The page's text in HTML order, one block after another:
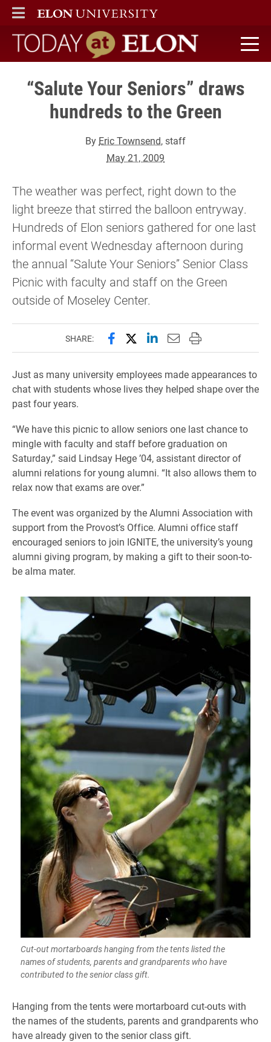
ELON
MAIN MENU
Today at Elon home
“Salute Your Seniors” draws
hundreds to the Green
By Eric Townsend, staff
May 21, 2009
The weather was perfect, right down to the
light breeze that stirred the balloon entryway.
Hundreds of Elon seniors gathered for one last
informal event Wednesday afternoon during
the annual “Salute Your Seniors” Senior Class
Picnic with faculty and staff on the Green
outside of Moseley Center.
SHARE: Share this page on Facebook
Share this page on X
Share this page on
Email this page to
Print this page
Just as many university employees made appearances to
chat with students whose lives they helped shape over the
past four years.
“We have this picnic to allow seniors one last chance to
mingle with faculty and staff before graduation on
Saturday,” said Lindsay Hege ’04, assistant director of
alumni relations for young alumni. “It also allows them to
relax now that exams are over.”
The event was organized by the Alumni Association with
support from the Provost’s Office. Alumni office staff
encouraged seniors to join IGNITE, the university’s young
alumni giving program, by making a gift to their soon-to-
be alma mater.
Cut-out mortarboards hanging from the tents listed the
names of students, parents and grandparents who have
contributed to the senior class gift.
Hanging from the tents were mortarboard cut-outs with
the names of the students, parents and grandparents who
have already given to the senior class gift.